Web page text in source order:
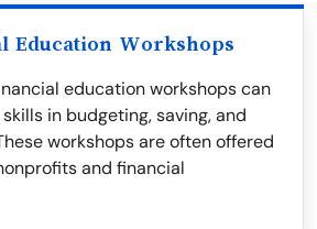
Education Workshops
education workshops can
in budgeting, saving, and
workshops are often offered
and financial